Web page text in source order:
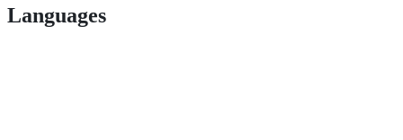
Languages